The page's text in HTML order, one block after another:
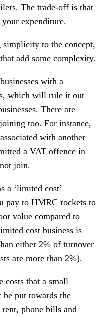
The trade-off is that
expenditure.
simplicity to the concept,
add some complexity.
with a
which will rule it out
There are
too. For instance,
with another
a VAT offence in
join.
a ‘limited cost’
pay to HMRC rockets to
value compared to
cost business is
either 2% of turnover
are more than 2%).
costs that a small
be put towards the
phone bills and